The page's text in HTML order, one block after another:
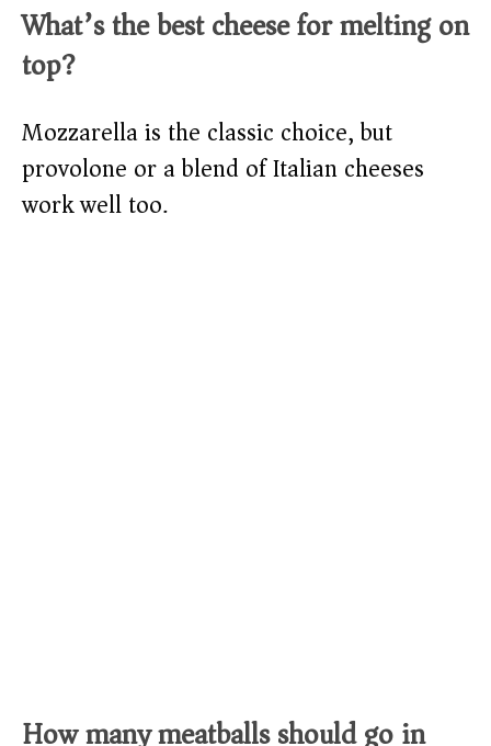
What’s the best cheese for melting on
top?
Mozzarella is the classic choice, but
provolone or a blend of Italian cheeses
work well too.
How many meatballs should go in